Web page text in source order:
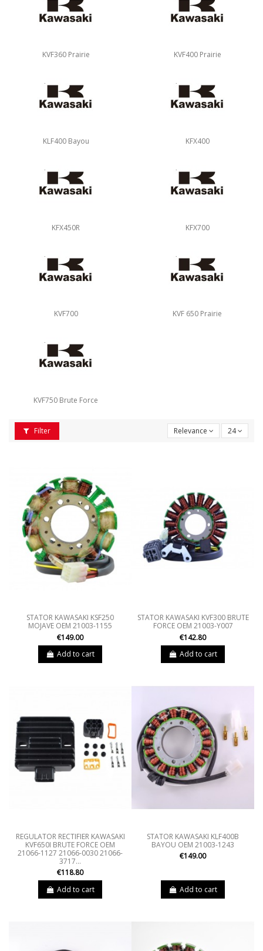
KVF360 Prairie KVF400 Prairie
KLF400 Bayou KFX400
KFX450R KFX700
KVF700 KVF 650 Prairie
KVF750 Brute Force
Filter Relevance 24
STATOR KAWASAKI KSF250
MOJAVE OEM 21003-1155
€149.00
Add to cart
STATOR KAWASAKI KVF300 BRUTE
FORCE OEM 21003-Y007
€142.80
Add to cart
REGULATOR RECTIFIER KAWASAKI
KVF650I BRUTE FORCE OEM
21066-1127 21066-0030 21066-
3717...
€118.80
Add to cart
STATOR KAWASAKI KLF400B
BAYOU OEM 21003-1243
€149.00
Add to cart